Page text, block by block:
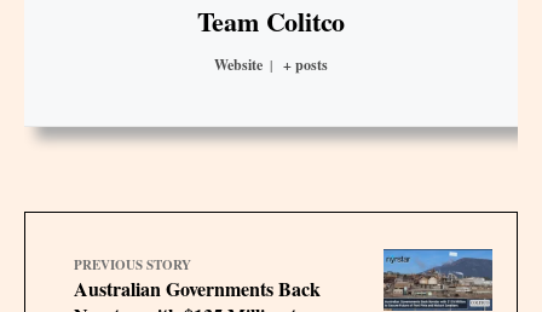
Team Colitco
Website | + posts
PREVIOUS STORY
Australian Governments Back